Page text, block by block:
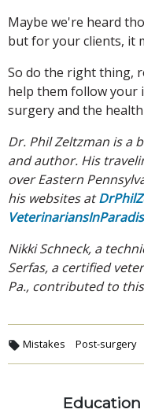
Maybe we're heard
but for your clients, it
So do the right thing,
help them follow your
surgery and the
Dr. Phil Zeltzman is a
and author. His
over Eastern
his websites at
Nikki Schneck, a
Serfas, a certified
Pa., contributed to
Mistakes Post-surgery
Education